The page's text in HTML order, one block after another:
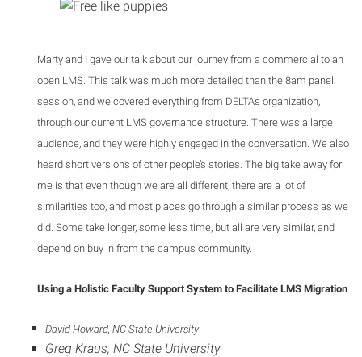
Marty and I gave our talk about our journey from a commercial to an
open LMS. This talk was much more detailed than the 8am panel
session, and we covered everything from DELTA’s organization,
through our current LMS governance structure. There was a large
audience, and they were highly engaged in the conversation. We also
heard short versions of other people’s stories. The big take away for
me is that even though we are all different, there are a lot of
similarities too, and most places go through a similar process as we
did. Some take longer, some less time, but all are very similar, and
depend on buy in from the campus community.
Using a Holistic Faculty Support System to Facilitate LMS Migration
David Howard, NC State University
Greg Kraus, NC State University